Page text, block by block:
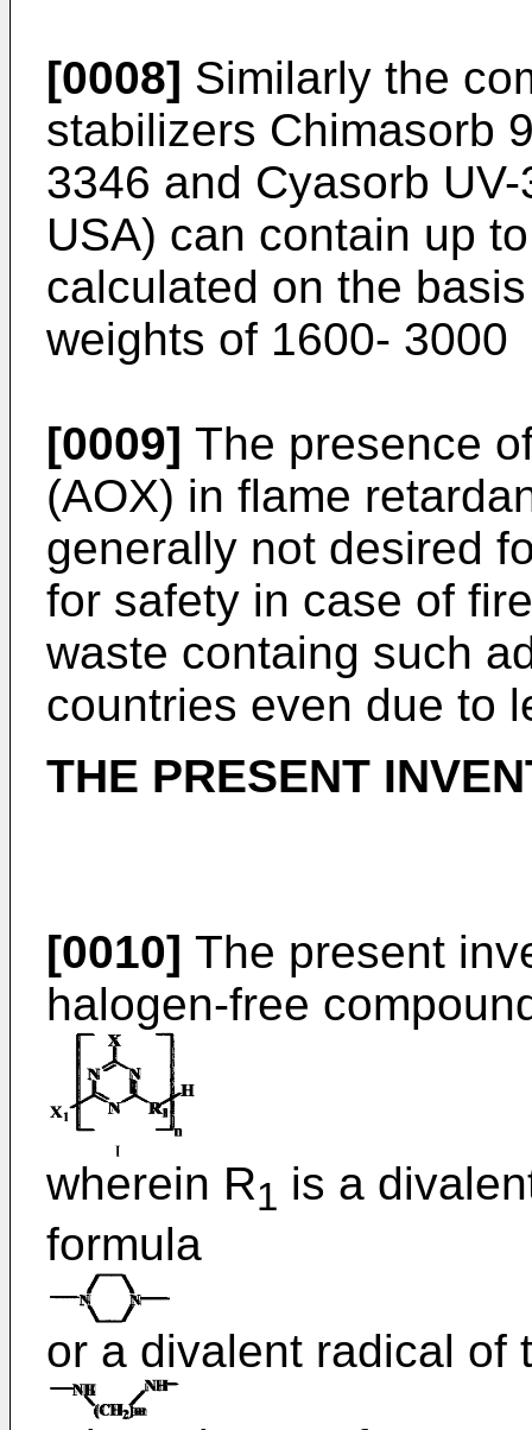
[0008] Similarly the
stabilizers Chimasorb
3346 and Cyasorb
USA) can contain up
calculated on the
weights of 1600- 3000
[0009] The presence
(AOX) in flame
generally not desired
for safety in case of
waste containg such
countries even due to
THE PRESENT
[0010] The present
halogen-free
wherein R1 is a
formula
or a divalent radical of